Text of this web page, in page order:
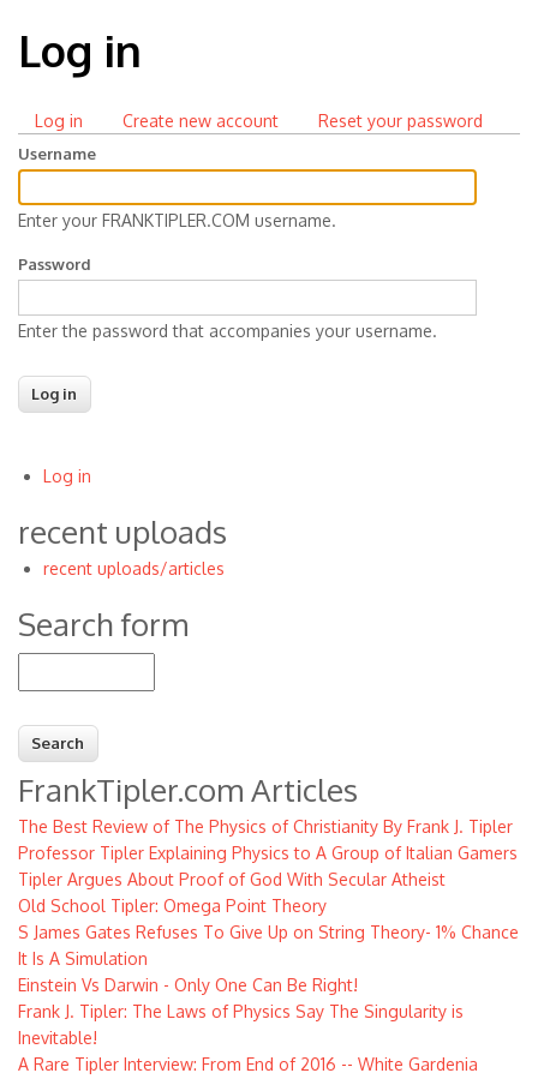
Log in
Primary
tabs
Log in (activeCreate new account Reset your password
Username
Enter your FRANKTIPLER.COM username.
Password
Enter the password that accompanies your username.
User
account
menu
Log in
recent uploads
recent uploads/articles
Search form
FrankTipler.com Articles
The Best Review of The Physics of Christianity By Frank J. Tipler
Professor Tipler Explaining Physics to A Group of Italian Gamers
Tipler Argues About Proof of God With Secular Atheist
Old School Tipler: Omega Point Theory
S James Gates Refuses To Give Up on String Theory- 1% Chance
It Is A Simulation
Einstein Vs Darwin - Only One Can Be Right!
Frank J. Tipler: The Laws of Physics Say The Singularity is
Inevitable!
A Rare Tipler Interview: From End of 2016 -- White Gardenia